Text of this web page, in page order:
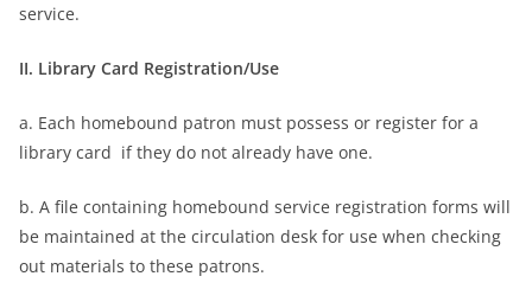
service.
II. Library Card Registration/Use
a. Each homebound patron must possess or register for a
library card if they do not already have one.
b. A file containing homebound service registration forms will
be maintained at the circulation desk for use when checking
out materials to these patrons.